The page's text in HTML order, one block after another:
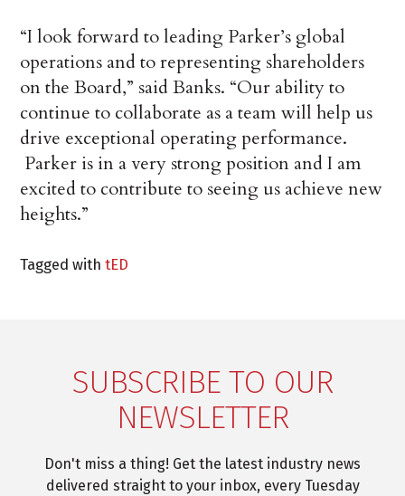
“I look forward to leading Parker’s global
operations and to representing shareholders
on the Board,” said Banks. “Our ability to
continue to collaborate as a team will help us
drive exceptional operating performance.
Parker is in a very strong position and I am
excited to contribute to seeing us achieve new
heights.”
Tagged withtED
SUBSCRIBE TO OUR
NEWSLETTER
Don't miss a thing! Get the latest industry news
delivered straight to your inbox, every Tuesday